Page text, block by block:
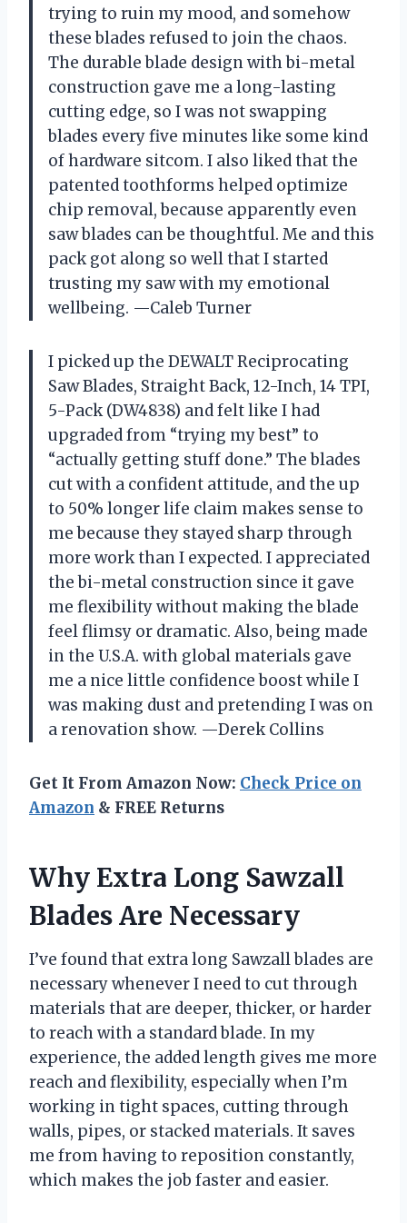
trying to ruin my mood, and somehow
these blades refused to join the chaos.
The durable blade design with bi-metal
construction gave me a long-lasting
cutting edge, so I was not swapping
blades every five minutes like some kind
of hardware sitcom. I also liked that the
patented toothforms helped optimize
chip removal, because apparently even
saw blades can be thoughtful. Me and this
pack got along so well that I started
trusting my saw with my emotional
wellbeing. —Caleb Turner
I picked up the DEWALT Reciprocating
Saw Blades, Straight Back, 12-Inch, 14 TPI,
5-Pack (DW4838) and felt like I had
upgraded from “trying my best” to
“actually getting stuff done.” The blades
cut with a confident attitude, and the up
to 50% longer life claim makes sense to
me because they stayed sharp through
more work than I expected. I appreciated
the bi-metal construction since it gave
me flexibility without making the blade
feel flimsy or dramatic. Also, being made
in the U.S.A. with global materials gave
me a nice little confidence boost while I
was making dust and pretending I was on
a renovation show. —Derek Collins
Get It From Amazon Now: Check Price on
Amazon & FREE Returns
Why Extra Long Sawzall
Blades Are Necessary
I’ve found that extra long Sawzall blades are
necessary whenever I need to cut through
materials that are deeper, thicker, or harder
to reach with a standard blade. In my
experience, the added length gives me more
reach and flexibility, especially when I’m
working in tight spaces, cutting through
walls, pipes, or stacked materials. It saves
me from having to reposition constantly,
which makes the job faster and easier.